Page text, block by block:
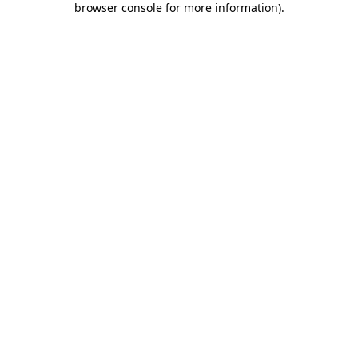
browser console for more information).